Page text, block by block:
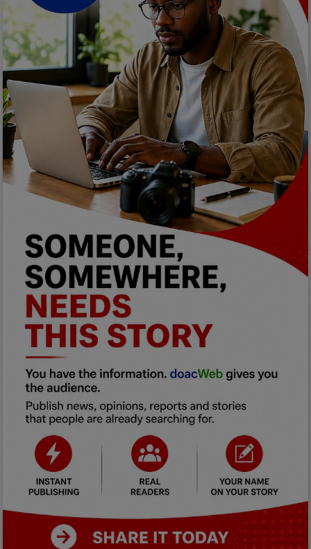
Programming, App Development,
Web Development
Health
Relationship
Lifestyle
Electronics
Spiritual Help, Spiritualism
Charities
Family
Job/Vacancies
Car Talk, Autos
Gossips
Jokes & Stories
History & Life Story
Personalities & Biographies
Fitness
Marketplace